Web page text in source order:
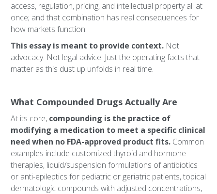
access, regulation, pricing, and intellectual property all at
once; and that combination has real consequences for
how markets function.
This essay is meant to provide context. Not
advocacy. Not legal advice. Just the operating facts that
matter as this dust up unfolds in real time.
What Compounded Drugs Actually Are
At its core, compounding is the practice of
modifying a medication to meet a specific clinical
need when no FDA-approved product fits. Common
examples include customized thyroid and hormone
therapies, liquid/suspension formulations of antibiotics
or anti-epileptics for pediatric or geriatric patients, topical
dermatologic compounds with adjusted concentrations,